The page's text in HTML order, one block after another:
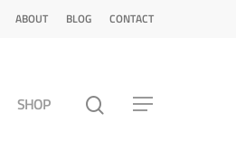
ABOUT BLOG CONTACT
SHOP